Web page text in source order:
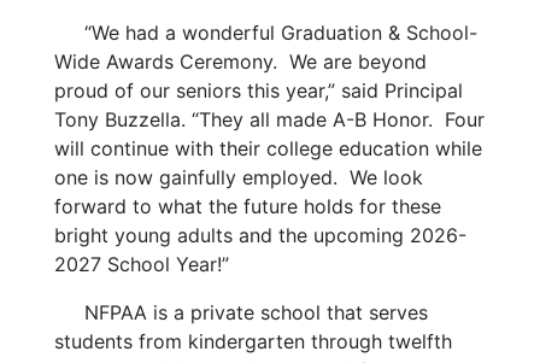
“We had a wonderful Graduation & School-
Wide Awards Ceremony. We are beyond
proud of our seniors this year,” said Principal
Tony Buzzella. “They all made A-B Honor. Four
will continue with their college education while
one is now gainfully employed. We look
forward to what the future holds for these
bright young adults and the upcoming 2026-
2027 School Year!”
NFPAA is a private school that serves
students from kindergarten through twelfth